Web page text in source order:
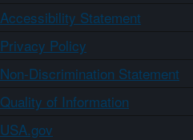
Accessibility Statement
Privacy Policy
Non-Discrimination Statement
Quality of Information
USA.gov